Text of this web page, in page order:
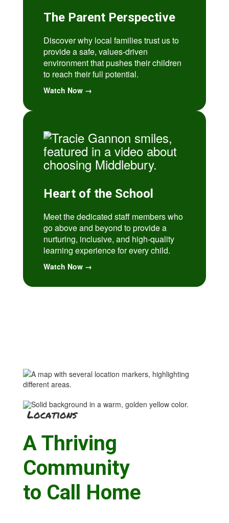
The Parent Perspective
Discover why local families trust us to
provide a safe, values-driven
environment that pushes their children
to reach their full potential.
Watch Now →
Heart of the School
Meet the dedicated staff members who
go above and beyond to provide a
nurturing, inclusive, and high-quality
learning experience for every child.
Watch Now →
Locations
A Thriving
Community
to Call Home